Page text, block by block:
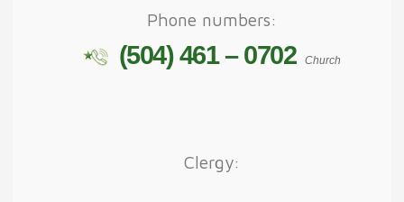
Phone numbers:
(504) 461 – 0702 Church
Clergy: